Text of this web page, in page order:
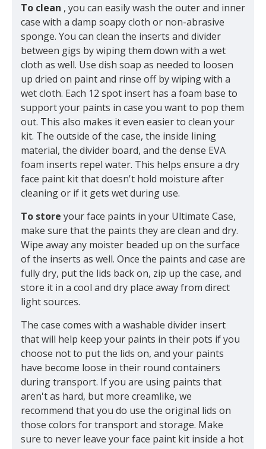
To clean , you can easily wash the outer and inner
case with a damp soapy cloth or non-abrasive
sponge. You can clean the inserts and divider
between gigs by wiping them down with a wet
cloth as well. Use dish soap as needed to loosen
up dried on paint and rinse off by wiping with a
wet cloth. Each 12 spot insert has a foam base to
support your paints in case you want to pop them
out. This also makes it even easier to clean your
kit. The outside of the case, the inside lining
material, the divider board, and the dense EVA
foam inserts repel water. This helps ensure a dry
face paint kit that doesn't hold moisture after
cleaning or if it gets wet during use.
To store your face paints in your Ultimate Case,
make sure that the paints they are clean and dry.
Wipe away any moister beaded up on the surface
of the inserts as well. Once the paints and case are
fully dry, put the lids back on, zip up the case, and
store it in a cool and dry place away from direct
light sources.
The case comes with a washable divider insert
that will help keep your paints in their pots if you
choose not to put the lids on, and your paints
have become loose in their round containers
during transport. If you are using paints that
aren't as hard, but more creamlike, we
recommend that you do use the original lids on
those colors for transport and storage. Make
sure to never leave your face paint kit inside a hot